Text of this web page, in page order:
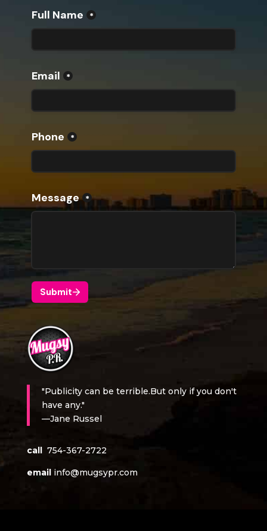
"Publicity can be terrible.But only if you don't
have any."
—Jane Russel
call 754-367-2722
email info@mugsypr.com